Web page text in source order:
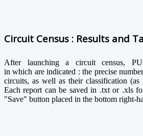
Circuit Census : Results and
After launching a circuit census,
in which are indicated : the precise
circuits, as well as their classification (as
Each report can be saved in .txt or .xls
"Save" button placed in the bottom right-